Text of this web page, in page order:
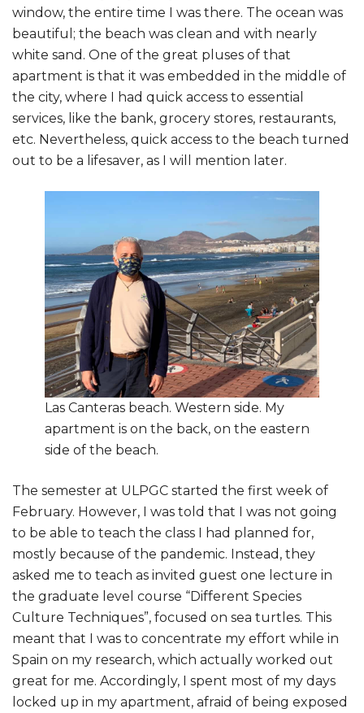
window, the entire time I was there. The ocean was
beautiful; the beach was clean and with nearly
white sand. One of the great pluses of that
apartment is that it was embedded in the middle of
the city, where I had quick access to essential
services, like the bank, grocery stores, restaurants,
etc. Nevertheless, quick access to the beach turned
out to be a lifesaver, as I will mention later.
Las Canteras beach. Western side. My
apartment is on the back, on the eastern
side of the beach.
The semester at ULPGC started the first week of
February. However, I was told that I was not going
to be able to teach the class I had planned for,
mostly because of the pandemic. Instead, they
asked me to teach as invited guest one lecture in
the graduate level course “Different Species
Culture Techniques”, focused on sea turtles. This
meant that I was to concentrate my effort while in
Spain on my research, which actually worked out
great for me. Accordingly, I spent most of my days
locked up in my apartment, afraid of being exposed